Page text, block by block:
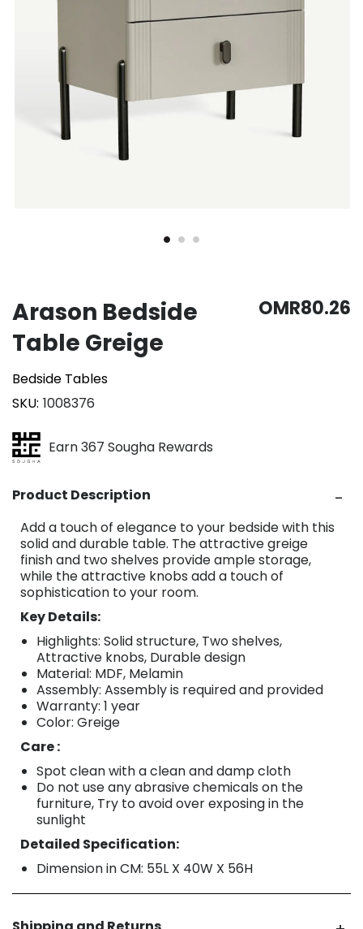
Arason Bedside
Table Greige
Bedside Tables
SKU 1008376
OMR80.26
Earn 367 Sougha Rewards
Product Description
Add a touch of elegance to your bedside with this
solid and durable table. The attractive greige
finish and two shelves provide ample storage,
while the attractive knobs add a touch of
sophistication to your room.
Key Details:
Highlights: Solid structure, Two shelves,
Attractive knobs, Durable design
Material: MDF, Melamin
Assembly: Assembly is required and provided
Warranty: 1 year
Color: Greige
Care :
Spot clean with a clean and damp cloth
Do not use any abrasive chemicals on the
furniture, Try to avoid over exposing in the
sunlight
Detailed Specification:
Dimension in CM: 55L X 40W X 56H